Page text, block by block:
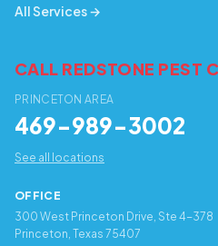
All Services →
CALL REDSTONE PEST
PRINCETON AREA
469-989-3002
See all locations
OFFICE
300 West Princeton Drive, Ste 4-378
Princeton, Texas 75407